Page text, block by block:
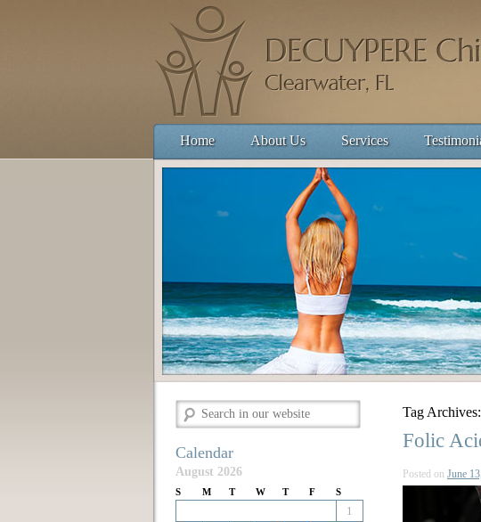
Home About Us Services
Tag Archives:
Folic
Posted on June
Calendar
August 2026
S M T W T F S
1